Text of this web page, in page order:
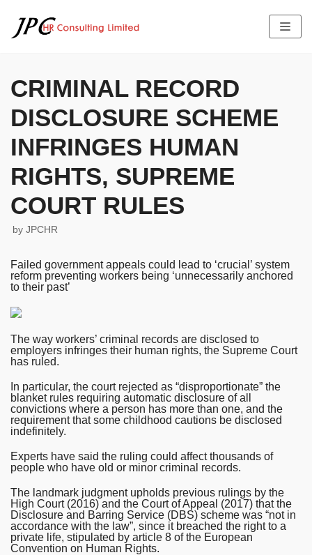
Skip
to
HOME
THE TEAM PROFILE
JOB OFFERS
SERVICES
FEES
LATEST NEWS
TESTIMONIALS
CRIMINAL RECORD
DISCLOSURE SCHEME
INFRINGES HUMAN
RIGHTS, SUPREME
COURT RULES
by JPCHR
Failed government appeals could lead to ‘crucial’ system
reform preventing workers being ‘unnecessarily anchored
to their past’
The way workers’ criminal records are disclosed to
employers infringes their human rights, the Supreme Court
has ruled.
In particular, the court rejected as “disproportionate” the
blanket rules requiring automatic disclosure of all
convictions where a person has more than one, and the
requirement that some childhood cautions be disclosed
indefinitely.
Experts have said the ruling could affect thousands of
people who have old or minor criminal records.
The landmark judgment upholds previous rulings by the
High Court (2016) and the Court of Appeal (2017) that the
Disclosure and Barring Service (DBS) scheme was “not in
accordance with the law”, since it breached the right to a
private life, stipulated by article 8 of the European
Convention on Human Rights.